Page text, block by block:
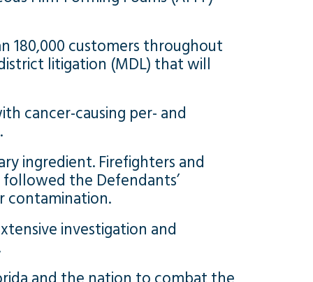
180,000 customers throughout
litigation (MDL) that will
cancer-causing per- and
ingredient. Firefighters and
the Defendants’
contamination.
investigation and